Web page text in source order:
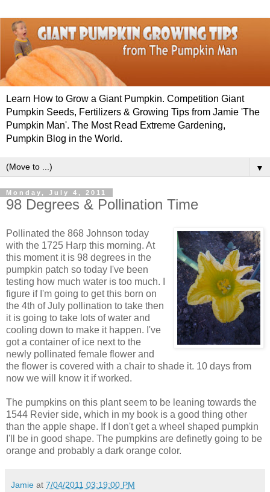
Learn How to Grow a Giant Pumpkin. Competition Giant
Pumpkin Seeds, Fertilizers & Growing Tips from Jamie 'The
Pumpkin Man'. The Most Read Extreme Gardening,
Pumpkin Blog in the World.
▼
Monday, July 4, 2011
98 Degrees & Pollination Time
Pollinated the 868 Johnson today
with the 1725 Harp this morning. At
this moment it is 98 degrees in the
pumpkin patch so today I've been
testing how much water is too much. I
figure if I'm going to get this born on
the 4th of July pollination to take then
it is going to take lots of water and
cooling down to make it happen. I've
got a container of ice next to the
newly pollinated female flower and
the flower is covered with a chair to shade it. 10 days from
now we will know it if worked.
The pumpkins on this plant seem to be leaning towards the
1544 Revier side, which in my book is a good thing other
than the apple shape. If I don't get a wheel shaped pumpkin
I'll be in good shape. The pumpkins are definetly going to be
orange and probably a dark orange color.
Jamie at 7/04/2011 03:19:00 PM